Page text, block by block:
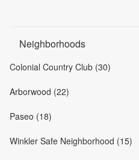
Neighborhoods
Colonial Country Club (30)
Arborwood (22)
Paseo (18)
Winkler Safe Neighborhood (15)